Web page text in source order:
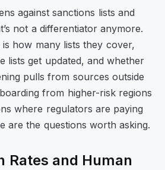
against sanctions lists and
not a differentiator anymore.
how many lists they cover,
lists get updated, and whether
pulls from sources outside
from higher-risk regions
where regulators are paying
are the questions worth asking.
Rates and Human